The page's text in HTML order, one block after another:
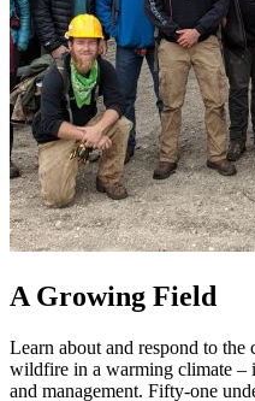
A Growing Field
Learn about and respond to
wildfire in a warming climate –
and management. Fifty-one